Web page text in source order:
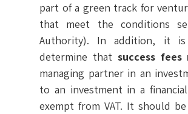
part of a green track for
that meet the conditions
Authority). In addition, it
determine thatsuccess fees
managing partner in an
to an investment in a
exempt from VAT. It should